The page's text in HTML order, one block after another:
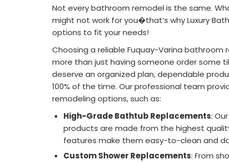
Not every bathroom remodel is the same.
might not work for you�that’s why Luxury
options to fit your needs!
Choosing a reliable Fuquay-Varina bathroom
more than just having someone order some
deserve an organized plan, dependable
100% of the time. Our professional team
remodeling options, such as:
High-Grade Bathtub Replacements: Our
products are made from the highest
features make them easy-to-clean and
Custom Shower Replacements: From